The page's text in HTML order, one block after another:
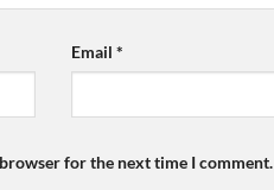
Email*
for the next time I comment.